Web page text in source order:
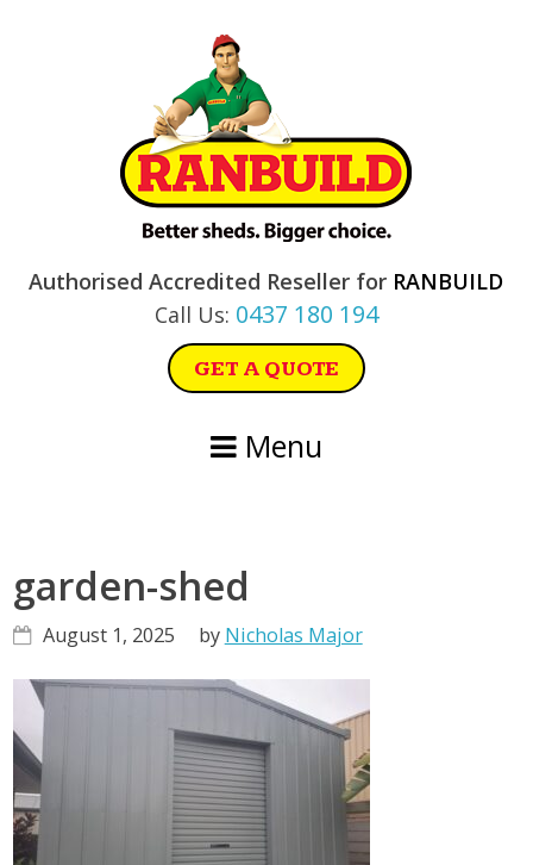
Authorised Accredited Reseller for RANBUILD
Call Us: 0437 180 194
GET A QUOTE
Menu
garden-shed
August 1, 2025 by Nicholas Major